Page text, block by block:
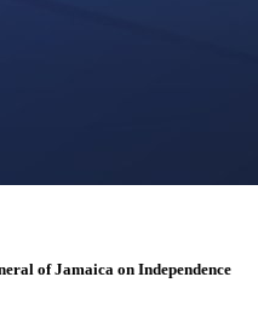
of Jamaica on Independence